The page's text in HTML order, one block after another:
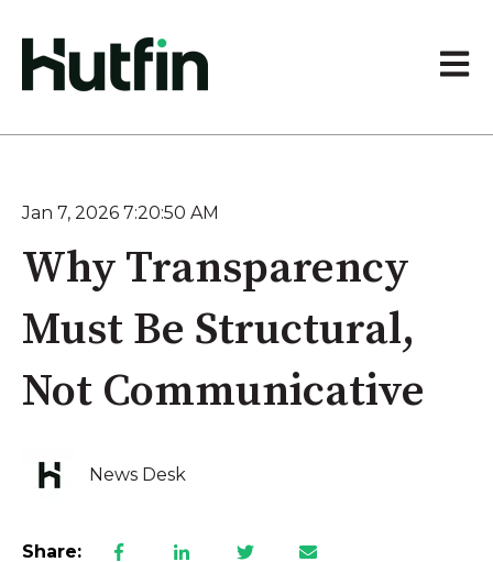
Open
Jan 7, 2026 7:20:50 AM
Why Transparency
Must Be Structural,
Not Communicative
News Desk
Share: